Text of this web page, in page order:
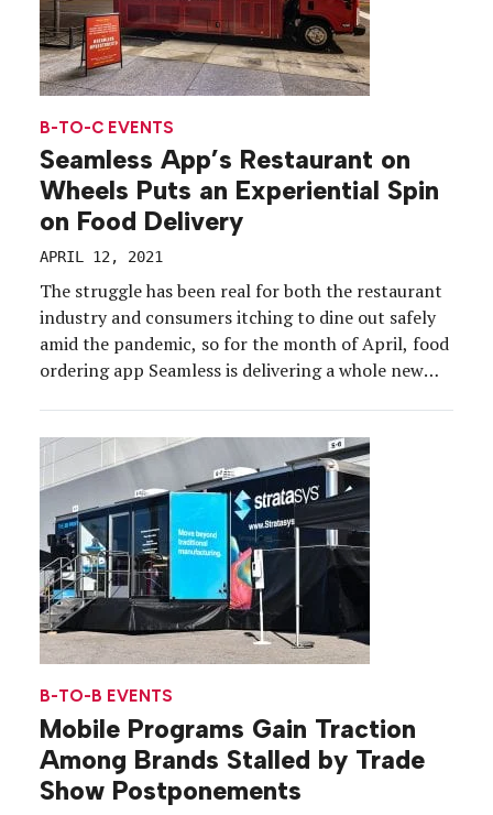
B-TO-C EVENTS
Seamless App’s Restaurant on
Wheels Puts an Experiential Spin
on Food Delivery
APRIL 12, 2021
The struggle has been real for both the restaurant
industry and consumers itching to dine out safely
amid the pandemic, so for the month of April, food
ordering app Seamless is delivering a whole new
through Manhattan, Brooklyn and Queens […]
B-TO-B EVENTS
Mobile Programs Gain Traction
Among Brands Stalled by Trade
Show Postponements